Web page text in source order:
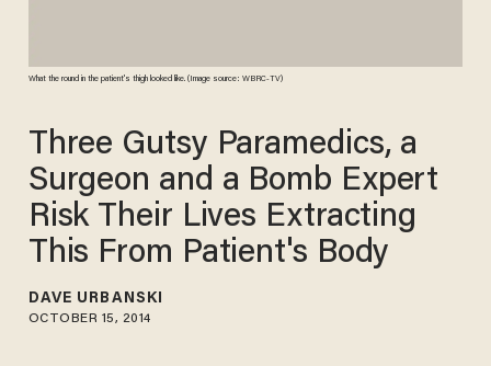
What the round in the patient's thigh looked like. (Image source: WBRC-TV)
Three Gutsy Paramedics, a
Surgeon and a Bomb Expert
Risk Their Lives Extracting
This From Patient's Body
DAVE URBANSKI
OCTOBER 15, 2014